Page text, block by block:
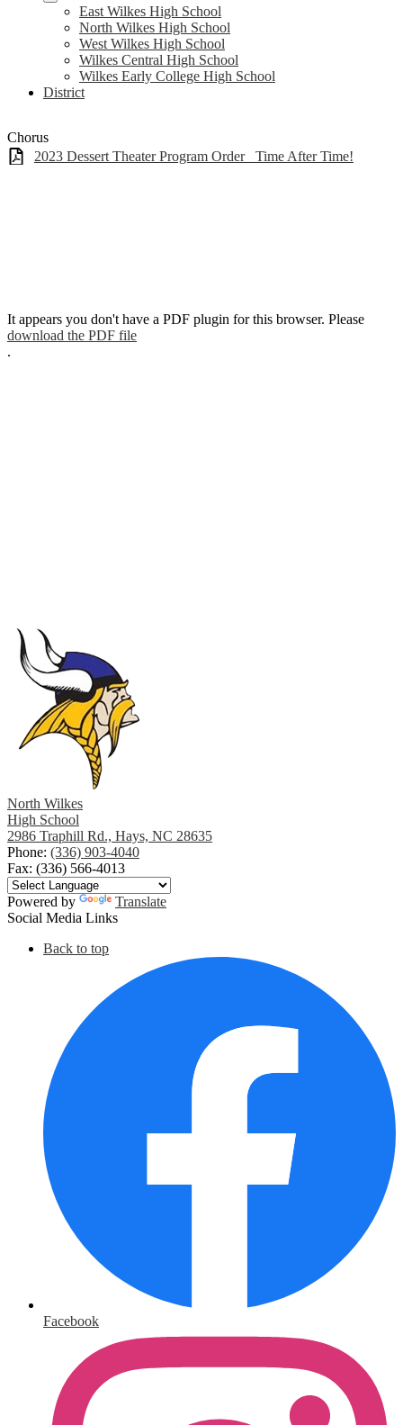
East Wilkes High School
North Wilkes High School
West Wilkes High School
Wilkes Central High School
Wilkes Early College High School
District
Chorus
2023 Dessert Theater Program Order_ Time After Time!
It appears you don't have a PDF plugin for this browser. Please
download the PDF file
.
North Wilkes
High School
2986 Traphill Rd., Hays, NC 28635
Phone: (336) 903-4040
Fax: (336) 566-4013
Powered by
Translate
Social Media Links
Back to top
Facebook